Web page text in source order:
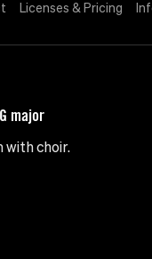
Licenses & Pricing
major
with choir.